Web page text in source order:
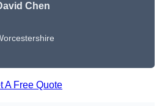
Chen
A Free Quote